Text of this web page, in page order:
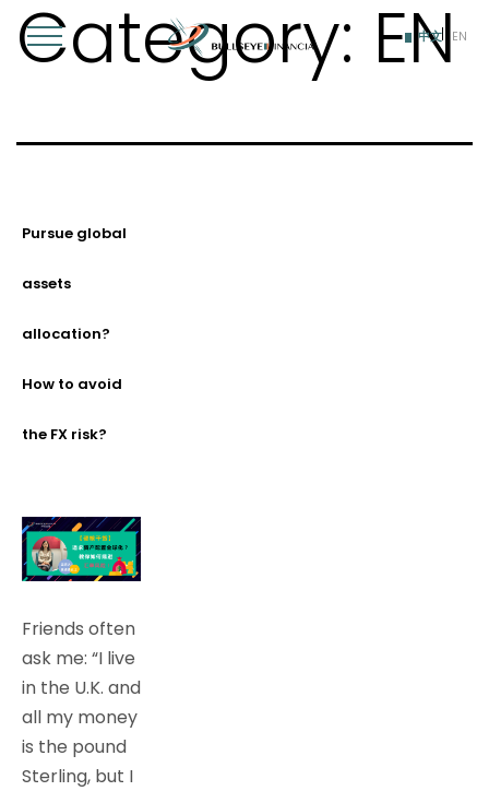
content
中文 EN
Category: EN
Pursue global
assets
allocation?
How to avoid
the FX risk?
Friends often
ask me: “I live
in the U.K. and
all my money
is the pound
Sterling, but I